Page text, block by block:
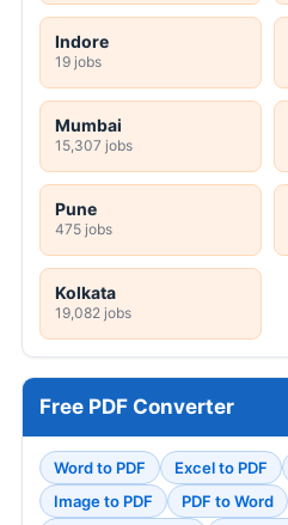
Indore
19 jobs
Mumbai
15,307 jobs
Pune
475 jobs
Kolkata
19,082 jobs
Free PDF Converter
Word to PDF Excel to PDF
Image to PDF
PDF to Word